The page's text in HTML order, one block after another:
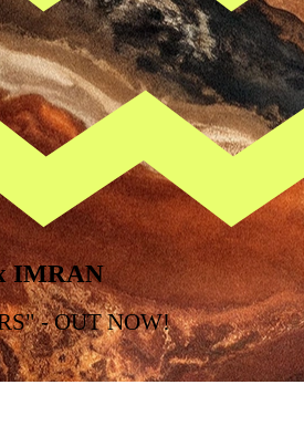
IMRAN
- OUT NOW!